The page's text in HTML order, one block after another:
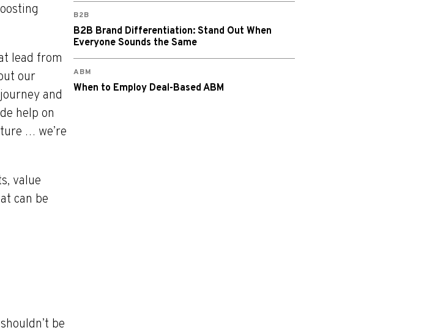
lead from
our
and
help on
… we’re
value
can be
be
B2B
B2B Brand Differentiation: Stand Out When
Everyone Sounds the Same
ABM
When to Employ Deal-Based ABM